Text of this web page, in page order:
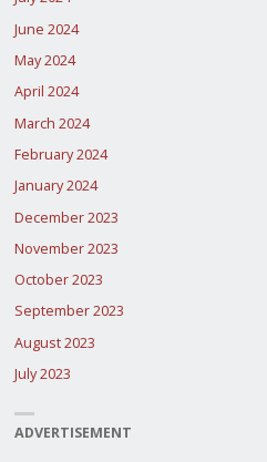
June 2024
May 2024
April 2024
March 2024
February 2024
January 2024
December 2023
November 2023
October 2023
September 2023
August 2023
July 2023
ADVERTISEMENT